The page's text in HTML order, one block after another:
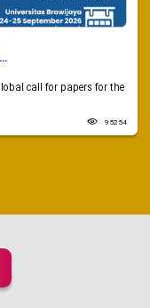
call for papers for the
95254